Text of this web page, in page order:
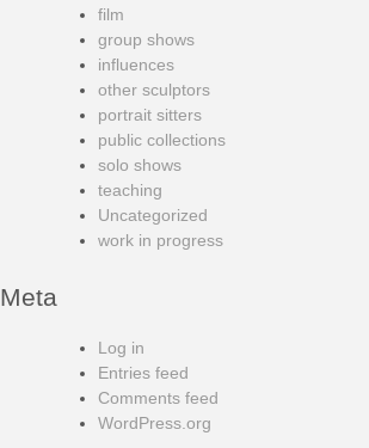
film
group shows
influences
other sculptors
portrait sitters
public collections
solo shows
teaching
Uncategorized
work in progress
Meta
Log in
Entries feed
Comments feed
WordPress.org